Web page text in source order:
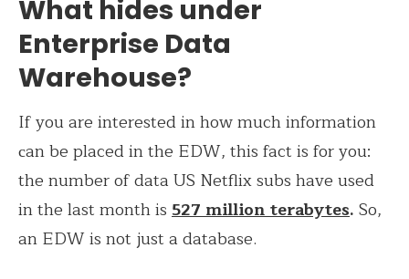
What hides under
Enterprise Data
Warehouse?
If you are interested in how much information
сan be placed in the EDW, this fact is for you:
the number of data US Netflix subs have used
in the last month is 527 million terabytes. So,
an EDW is not just a database.